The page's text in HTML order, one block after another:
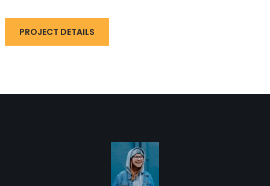
PROJECT DETAILS